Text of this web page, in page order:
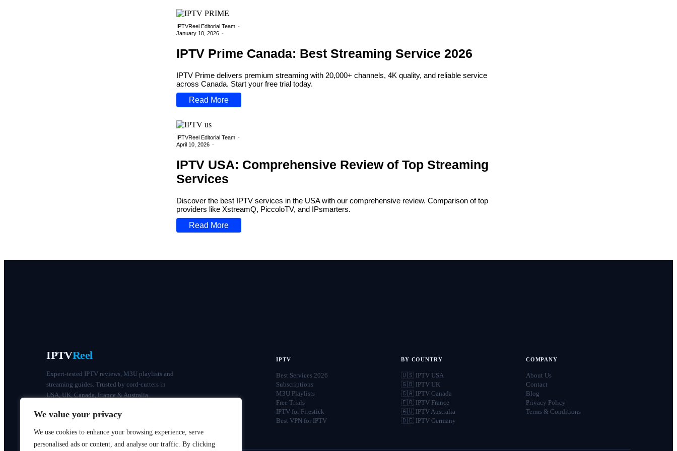
We value your privacy
We use cookies to enhance your browsing experience, serve
personalised ads or content, and analyse our traffic. By clicking
IPTVReel Editorial Team -
January 10, 2026 -
IPTV Prime Canada: Best Streaming Service 2026
IPTV Prime delivers premium streaming with 20,000+ channels, 4K quality, and reliable service
across Canada. Start your free trial today.
Read More
IPTVReel Editorial Team -
April 10, 2026 -
IPTV USA: Comprehensive Review of Top Streaming
Services
Discover the best IPTV services in the USA with our comprehensive review. Comparison of top
providers like XstreamQ, PiccoloTV, and IPsmarters.
Read More
IPTVReel
Expert-tested IPTV reviews, M3U playlists and
streaming guides. Trusted by cord-cutters in
USA, UK, Canada, France & Australia.
IPTV
Best Services 2026
Subscriptions
M3U Playlists
Free Trials
IPTV for Firestick
Best VPN for IPTV
BY COUNTRY
🇺🇸 IPTV USA
🇬🇧 IPTV UK
🇨🇦 IPTV Canada
🇫🇷 IPTV France
🇦🇺 IPTV Australia
🇩🇪 IPTV Germany
COMPANY
About Us
Contact
Blog
Privacy Policy
Terms & Conditions